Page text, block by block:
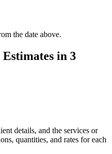
the date above.
in 3
details, and the services or
quantities, and rates for each